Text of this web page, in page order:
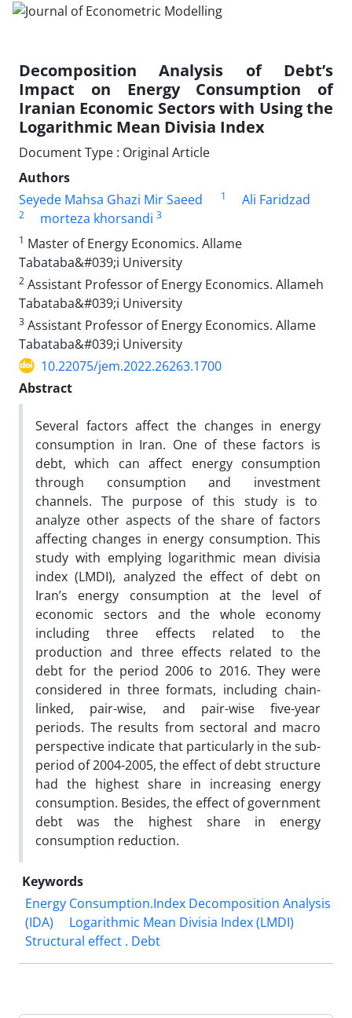
Decomposition Analysis of Debt’s
Impact on Energy Consumption of
Iranian Economic Sectors with Using the
Logarithmic Mean Divisia Index
Document Type : Original Article
Authors
Seyede Mahsa Ghazi Mir Saeed
1 Ali Faridzad
2 morteza khorsandi 3
1 Master of Energy Economics. Allame
Tabataba&#039;i University
2 Assistant Professor of Energy Economics. Allameh
Tabataba&#039;i University
3 Assistant Professor of Energy Economics. Allame
Tabataba&#039;i University
10.22075/jem.2022.26263.1700
Abstract
Several factors affect the changes in energy
consumption in Iran. One of these factors is
debt, which can affect energy consumption
through consumption and investment
channels. The purpose of this study is to
analyze other aspects of the share of factors
affecting changes in energy consumption. This
study with emplying logarithmic mean divisia
index (LMDI), analyzed the effect of debt on
Iran’s energy consumption at the level of
economic sectors and the whole economy
including three effects related to the
production and three effects related to the
debt for the period 2006 to 2016. They were
considered in three formats, including chain-
linked, pair-wise, and pair-wise five-year
periods. The results from sectoral and macro
perspective indicate that particularly in the sub-
period of 2004-2005, the effect of debt structure
had the highest share in increasing energy
consumption. Besides, the effect of government
debt was the highest share in energy
consumption reduction.
Keywords
Energy Consumption.Index Decomposition Analysis
(IDA)
Logarithmic Mean Divisia Index (LMDI)
Structural effect . Debt